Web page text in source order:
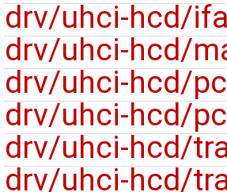
drv/uhci-hcd/
drv/uhci-hcd/
drv/uhci-hcd/
drv/uhci-hcd/
drv/uhci-hcd/
drv/uhci-hcd/